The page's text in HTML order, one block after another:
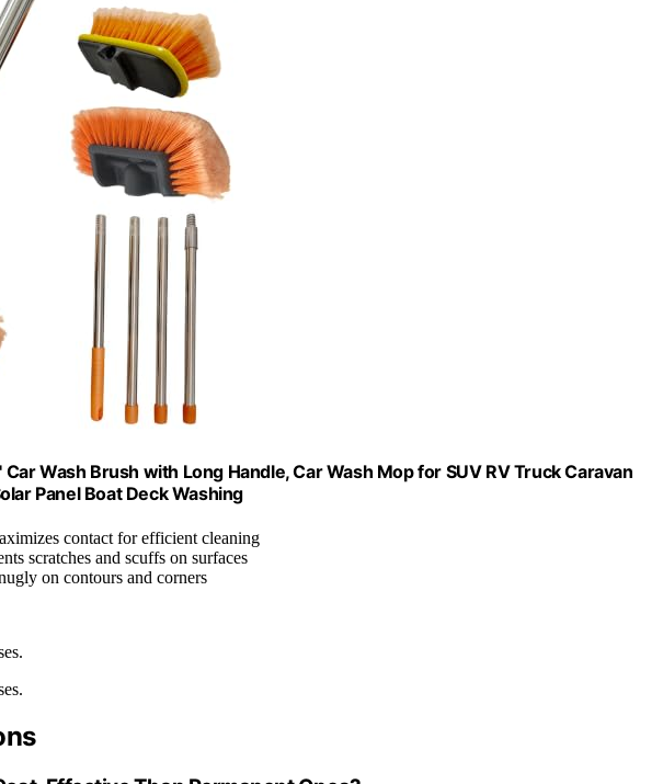
Wash Brush with Long Handle, Car Wash Mop for SUV RV Truck Caravan
Panel Boat Deck Washing
contact for efficient cleaning
scratches and scuffs on surfaces
on contours and corners